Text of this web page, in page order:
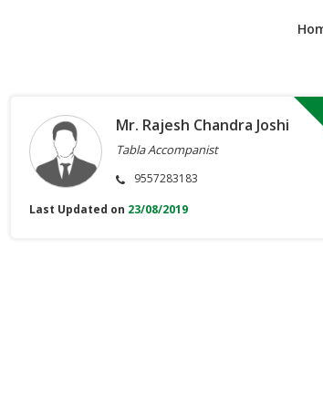
Mr. Rajesh Chandra Joshi
Tabla Accompanist
9557283183
Last Updated on 23/08/2019